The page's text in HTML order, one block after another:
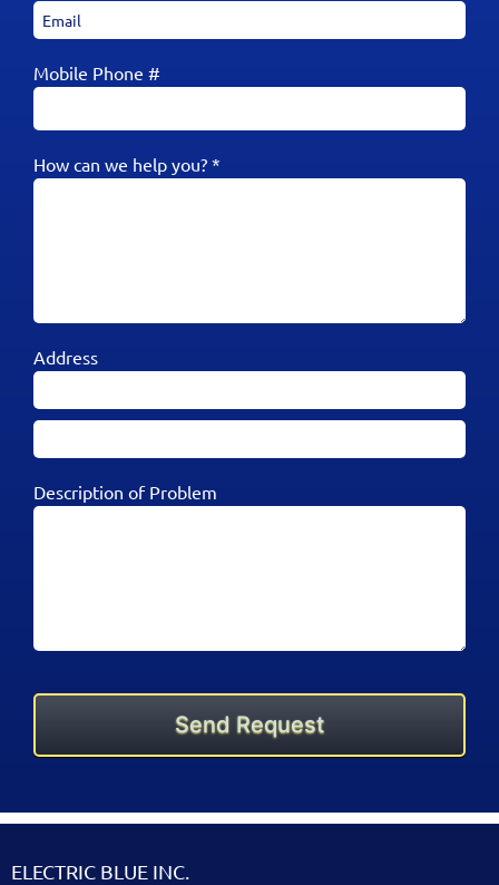
Mobile Phone #
How can we help you? *
Address
Description of Problem
ELECTRIC BLUE INC.